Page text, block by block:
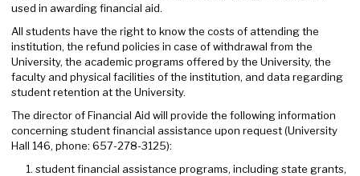
used in awarding financial aid.
All students have the right to know the costs of attending the
institution, the refund policies in case of withdrawal from the
University, the academic programs offered by the University, the
faculty and physical facilities of the institution, and data regarding
student retention at the University.
The director of Financial Aid will provide the following information
concerning student financial assistance upon request (University
Hall 146, phone: 657-278-3125):
student financial assistance programs, including state grants,